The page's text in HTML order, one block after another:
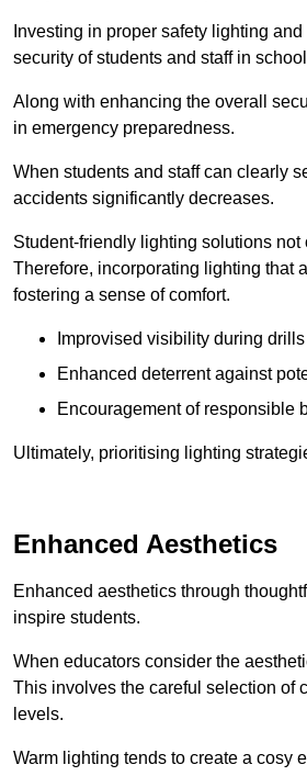
Investing in proper safety lighting
security of students and staff in
Along with enhancing the overall
in emergency preparedness.
When students and staff can clearly
accidents significantly decreases.
Student-friendly lighting solutions
Therefore, incorporating lighting that
fostering a sense of comfort.
Improvised visibility during
Enhanced deterrent against
Encouragement of responsible
Ultimately, prioritising lighting
Enhanced Aesthetics
Enhanced aesthetics through
inspire students.
When educators consider the
This involves the careful selection of
levels.
Warm lighting tends to create a cosy